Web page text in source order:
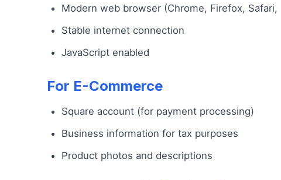
Modern web browser (Chrome, Firefox, Safari,
Stable internet connection
JavaScript enabled
For E-Commerce
Square account (for payment processing)
Business information for tax purposes
Product photos and descriptions